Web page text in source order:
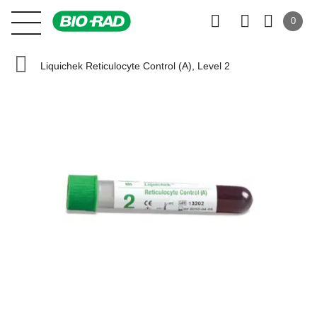
0
Liquichek Reticulocyte Control (A), Level 2